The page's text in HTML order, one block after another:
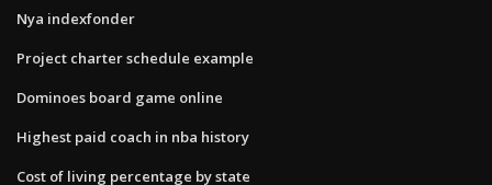
Nya indexfonder
Project charter schedule example
Dominoes board game online
Highest paid coach in nba history
Cost of living percentage by state